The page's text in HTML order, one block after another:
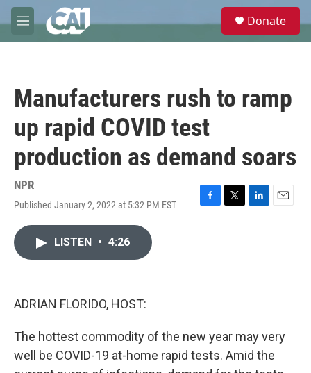
Skip to main content
M
e
e
Donate
Manufacturers rush to ramp
up rapid COVID test
production as demand soars
NPR
Published January 2, 2022 at 5:32 PM EST
F
T
L
E
LISTEN • 4:26
ADRIAN FLORIDO, HOST:
The hottest commodity of the new year may very
well be COVID-19 at-home rapid tests. Amid the